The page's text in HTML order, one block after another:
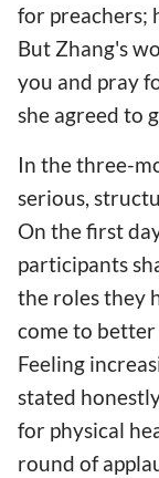
for preachers;
But Zhang's
you and pray
she agreed to
In the three-
serious,
On the first
participants
the roles they
come to
Feeling
stated
for physical
round of